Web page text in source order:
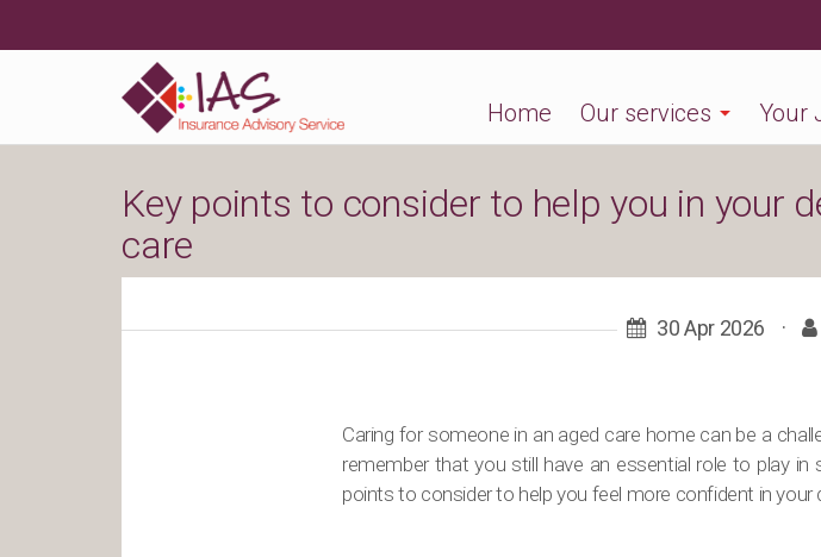
Home Our services Your
Key points to consider to help you in your
care
30 Apr 2026 ·
Caring for someone in an aged care home can be a
remember that you still have an essential role to play in
points to consider to help you feel more confident in your